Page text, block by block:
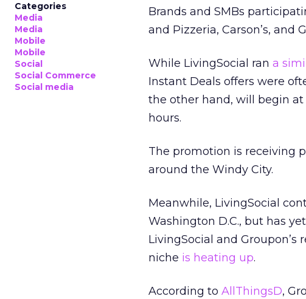
Categories
Media
Media
Mobile
Mobile
Social
Social Commerce
Social media
Brands and SMBs
and Pizzeria, Carson’s, and
While LivingSocial ran a
Instant Deals offers were
the other hand, will begin
hours.
The promotion is receiving
around the Windy City.
Meanwhile, LivingSocial
Washington D.C., but has
LivingSocial and
niche is heating up.
According to AllThingsD,